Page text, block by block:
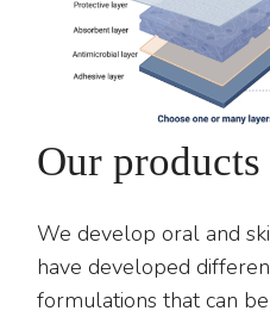
Our products
We develop oral and
have developed
formulations that can